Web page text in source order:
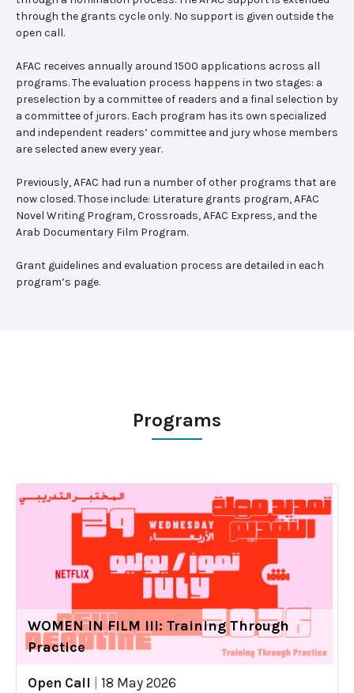
through the grants cycle only. No support is given outside the
open call.
AFAC receives annually around 1500 applications across all
programs. The evaluation process happens in two stages: a
preselection by a committee of readers and a final selection by
a committee of jurors. Each program has its own specialized
and independent readers’ committee and jury whose members
are selected anew every year.
Previously, AFAC had run a number of other programs that are
now closed. Those include: Literature grants program, AFAC
Novel Writing Program, Crossroads, AFAC Express, and the
Arab Documentary Film Program.
Grant guidelines and evaluation process are detailed in each
program’s page.
Programs
WOMEN IN FILM III: Training Through
Practice
Open Call
18 May 2026